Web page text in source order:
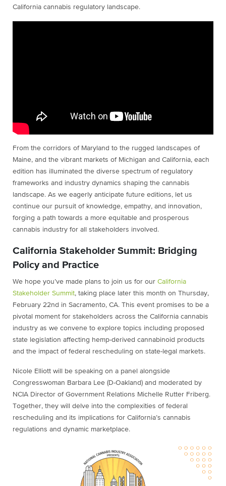
California cannabis regulatory landscape.
From the corridors of Maryland to the rugged landscapes of
Maine, and the vibrant markets of Michigan and California, each
edition has illuminated the diverse spectrum of regulatory
frameworks and industry dynamics shaping the cannabis
landscape. As we eagerly anticipate future editions, let us
continue our pursuit of knowledge, empathy, and innovation,
forging a path towards a more equitable and prosperous
cannabis industry for all stakeholders involved.
California Stakeholder Summit: Bridging
Policy and Practice
We hope you’ve made plans to join us for our California
Stakeholder Summit, taking place later this month on Thursday,
February 22nd in Sacramento, CA. This event promises to be a
pivotal moment for stakeholders across the California cannabis
industry as we convene to explore topics including proposed
state legislation affecting hemp-derived cannabinoid products
and the impact of federal rescheduling on state-legal markets.
Nicole Elliott will be speaking on a panel alongside
Congresswoman Barbara Lee (D-Oakland) and moderated by
NCIA Director of Government Relations Michelle Rutter Friberg.
Together, they will delve into the complexities of federal
rescheduling and its implications for California’s cannabis
regulations and dynamic marketplace.